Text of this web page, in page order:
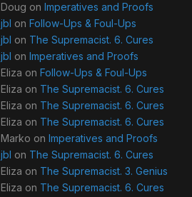
Doug on Imperatives and Proofs
jbl on Follow-Ups & Foul-Ups
jbl on The Supremacist. 6. Cures
jbl on Imperatives and Proofs
Eliza on Follow-Ups & Foul-Ups
Eliza on The Supremacist. 6. Cures
Eliza on The Supremacist. 6. Cures
Eliza on The Supremacist. 6. Cures
Marko on Imperatives and Proofs
jbl on The Supremacist. 6. Cures
Eliza on The Supremacist. 3. Genius
Eliza on The Supremacist. 6. Cures